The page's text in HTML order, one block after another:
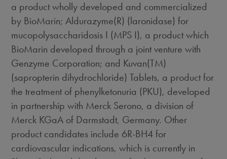
a product wholly developed and commercialized
by BioMarin; Aldurazyme(R) (laronidase) for
mucopolysaccharidosis I (MPS I), a product which
BioMarin developed through a joint venture with
Genzyme Corporation; and Kuvan(TM)
(sapropterin dihydrochloride) Tablets, a product for
the treatment of phenylketonuria (PKU), developed
in partnership with Merck Serono, a division of
Merck KGaA of Darmstadt, Germany. Other
product candidates include 6R-BH4 for
cardiovascular indications, which is currently in